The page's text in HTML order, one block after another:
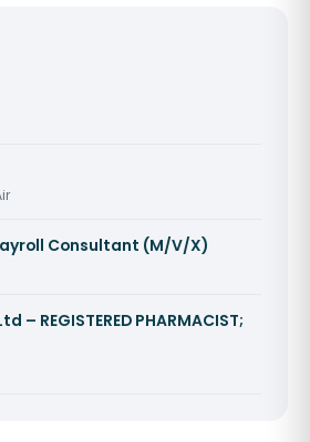
Consultant (M/V/X)
– REGISTERED PHARMACIST;